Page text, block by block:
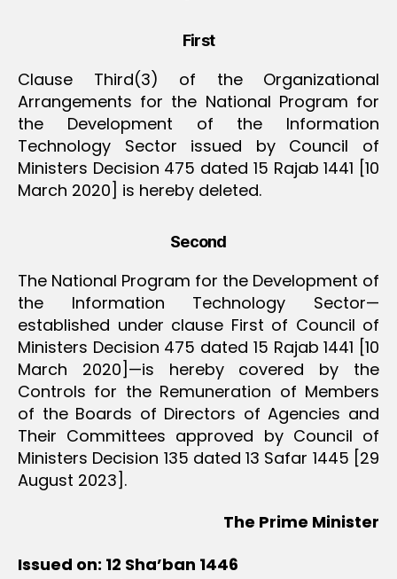
First
Clause Third(3) of the Organizational
Arrangements for the National Program for
the Development of the Information
Technology Sector issued by Council of
Ministers Decision 475 dated 15 Rajab 1441 [10
March 2020] is hereby deleted.
Second
The National Program for the Development of
the Information Technology Sector—
established under clause First of Council of
Ministers Decision 475 dated 15 Rajab 1441 [10
March 2020]—is hereby covered by the
Controls for the Remuneration of Members
of the Boards of Directors of Agencies and
Their Committees approved by Council of
Ministers Decision 135 dated 13 Safar 1445 [29
August 2023].
The Prime Minister
Issued on: 12 Sha’ban 1446